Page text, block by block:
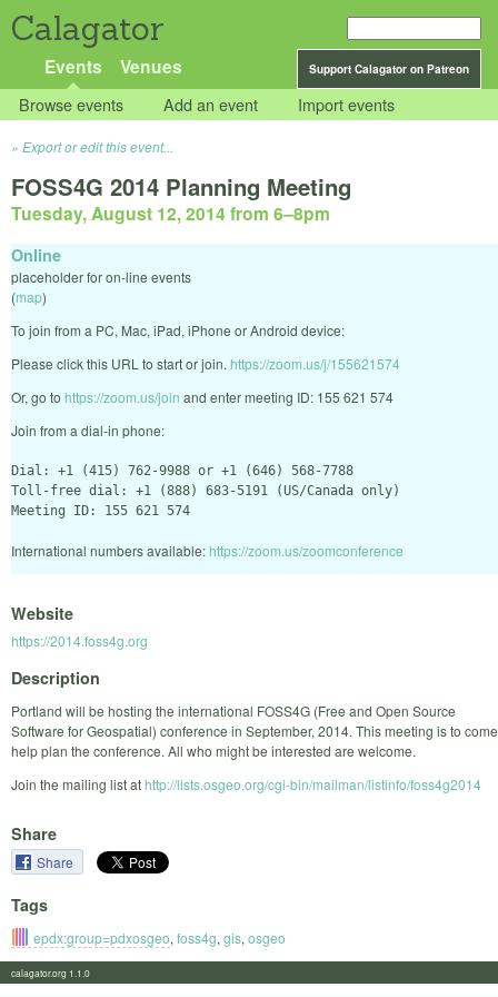
Calagator
Support Calagator on Patreon
Events Venues
Browse events Add an event Import events
Export or edit this event...
FOSS4G 2014 Planning Meeting
Tuesday, August 12, 2014 from 6–8pm
Online
placeholder for on-line events
(map)
To join from a PC, Mac, iPad, iPhone or Android device:
Please click this URL to start or join. https://zoom.us/j/155621574
Or, go to https://zoom.us/join and enter meeting ID: 155 621 574
Join from a dial-in phone:
Dial: +1 (415) 762-9988 or +1 (646) 568-7788
Toll-free dial: +1 (888) 683-5191 (US/Canada only)
International numbers available: https://zoom.us/zoomconference
Website
https://2014.foss4g.org
Description
Portland will be hosting the international FOSS4G (Free and Open Source
Software for Geospatial) conference in September, 2014. This meeting is to come
help plan the conference. All who might be interested are welcome.
Join the mailing list athttp://lists.osgeo.org/cgi-bin/mailman/listinfo/foss4g2014
Share
Share
Tags
epdx:group=pdxosgeo, foss4g, gis, osgeo
calagator.org 1.1.0